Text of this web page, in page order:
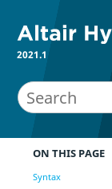
2021.1
ON THIS PAGE
Syntax